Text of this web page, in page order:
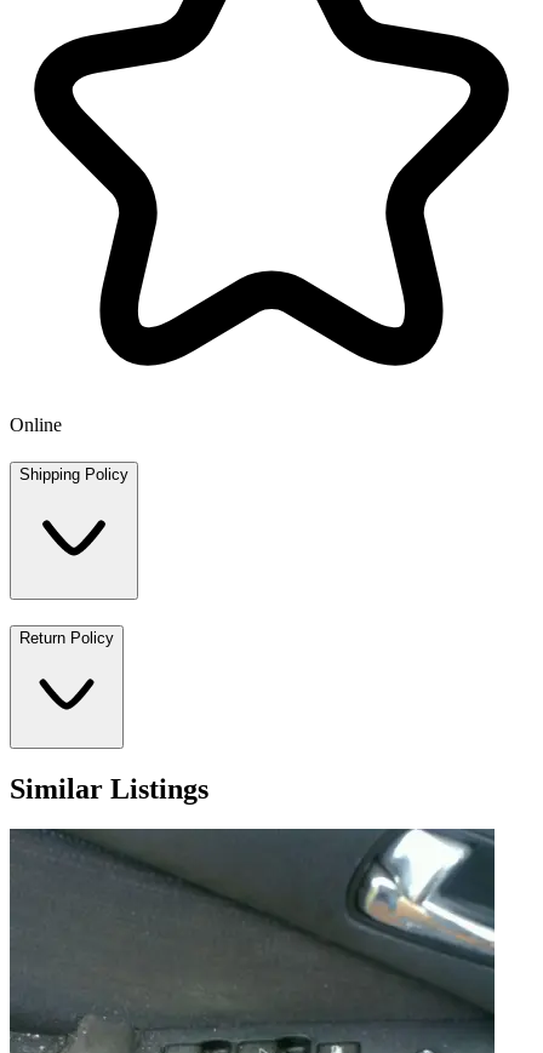
Online
Shipping Policy
Return Policy
Similar Listings